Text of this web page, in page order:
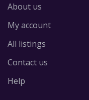
About us
My account
All listings
Contact us
Help